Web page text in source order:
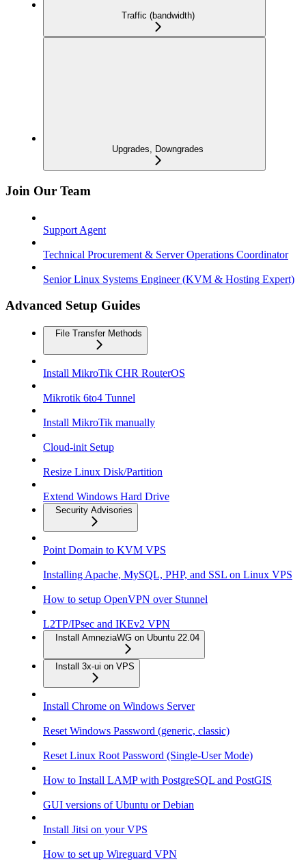
Traffic (bandwidth)
Upgrades, Downgrades
Join Our Team
Support Agent
Technical Procurement & Server Operations Coordinator
Senior Linux Systems Engineer (KVM & Hosting Expert)
Advanced Setup Guides
File Transfer Methods
Install MikroTik CHR RouterOS
Mikrotik 6to4 Tunnel
Install MikroTik manually
Cloud-init Setup
Resize Linux Disk/Partition
Extend Windows Hard Drive
Security Advisories
Point Domain to KVM VPS
Installing Apache, MySQL, PHP, and SSL on Linux VPS
How to setup OpenVPN over Stunnel
L2TP/IPsec and IKEv2 VPN
Install AmneziaWG on Ubuntu 22.04
Install 3x-ui on VPS
Install Chrome on Windows Server
Reset Windows Password (generic, classic)
Reset Linux Root Password (Single-User Mode)
How to Install LAMP with PostgreSQL and PostGIS
GUI versions of Ubuntu or Debian
Install Jitsi on your VPS
How to set up Wireguard VPN